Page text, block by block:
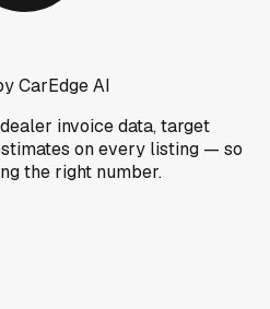
CarEdge AI
invoice data, target
on every listing — so
the right number.